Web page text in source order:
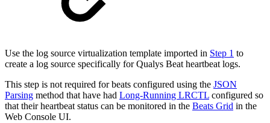
Use the log source virtualization template imported in Step 1 to
create a log source specifically for Qualys Beat heartbeat logs.
This step is not required for beats configured using the JSON
Parsing method that have had Long-Running LRCTL configured so
that their heartbeat status can be monitored in the Beats Grid in the
Web Console UI.